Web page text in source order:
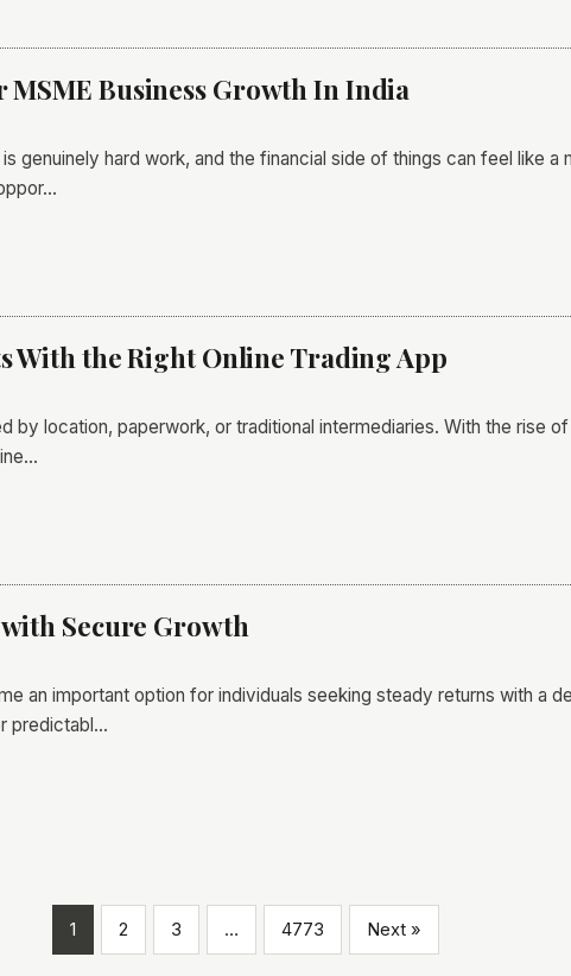
MSME Business Growth In India
is genuinely hard work, and the financial side of things can feel like
With the Right Online Trading App
by location, paperwork, or traditional intermediaries. With the rise
Secure Growth
an important option for individuals seeking steady returns with a
predictabl…
1 2 3 … 4773 Next »